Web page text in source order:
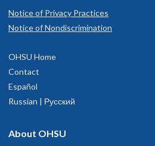
Notice of Privacy Practices
Notice of Nondiscrimination
OHSU Home
Contact
Español
Russian | Русский
About OHSU